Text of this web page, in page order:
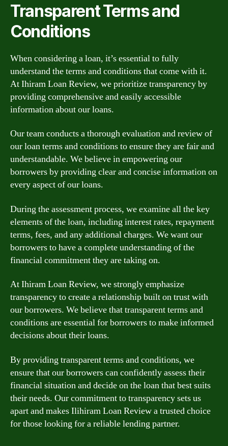
Transparent Terms and
Conditions
When considering a loan, it’s essential to fully
understand the terms and conditions that come with it.
At Ihiram Loan Review, we prioritize transparency by
providing comprehensive and easily accessible
information about our loans.
Our team conducts a thorough evaluation and review of
our loan terms and conditions to ensure they are fair and
understandable. We believe in empowering our
borrowers by providing clear and concise information on
every aspect of our loans.
During the assessment process, we examine all the key
elements of the loan, including interest rates, repayment
terms, fees, and any additional charges. We want our
borrowers to have a complete understanding of the
financial commitment they are taking on.
At Ihiram Loan Review, we strongly emphasize
transparency to create a relationship built on trust with
our borrowers. We believe that transparent terms and
conditions are essential for borrowers to make informed
decisions about their loans.
By providing transparent terms and conditions, we
ensure that our borrowers can confidently assess their
financial situation and decide on the loan that best suits
their needs. Our commitment to transparency sets us
apart and makes Ilihiram Loan Review a trusted choice
for those looking for a reliable lending partner.